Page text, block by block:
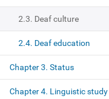
2.3. Deaf culture
2.4. Deaf education
Chapter 3. Status
Chapter 4. Linguistic study